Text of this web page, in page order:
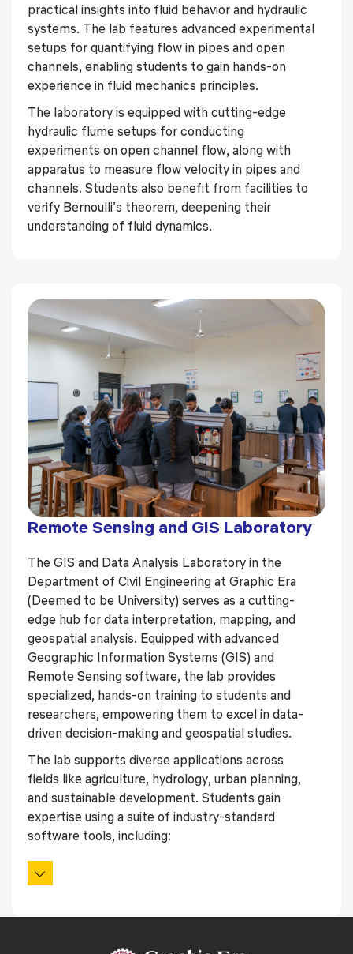
practical insights into fluid behavior and hydraulic
systems. The lab features advanced experimental
setups for quantifying flow in pipes and open
channels, enabling students to gain hands-on
experience in fluid mechanics principles.
The laboratory is equipped with cutting-edge
hydraulic flume setups for conducting
experiments on open channel flow, along with
apparatus to measure flow velocity in pipes and
channels. Students also benefit from facilities to
verify Bernoulli’s theorem, deepening their
understanding of fluid dynamics.
Remote Sensing and GIS Laboratory
The GIS and Data Analysis Laboratory in the
Department of Civil Engineering at Graphic Era
(Deemed to be University) serves as a cutting-
edge hub for data interpretation, mapping, and
geospatial analysis. Equipped with advanced
Geographic Information Systems (GIS) and
Remote Sensing software, the lab provides
specialized, hands-on training to students and
researchers, empowering them to excel in data-
driven decision-making and geospatial studies.
The lab supports diverse applications across
fields like agriculture, hydrology, urban planning,
and sustainable development. Students gain
expertise using a suite of industry-standard
software tools, including: